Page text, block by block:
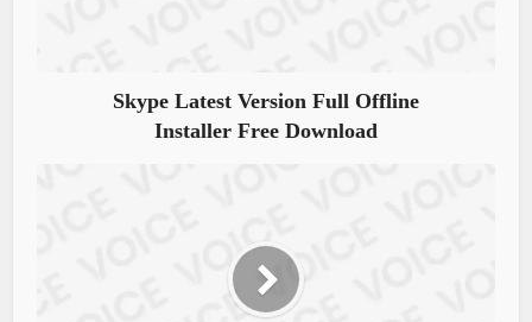
Skype Latest Version Full Offline
Installer Free Download